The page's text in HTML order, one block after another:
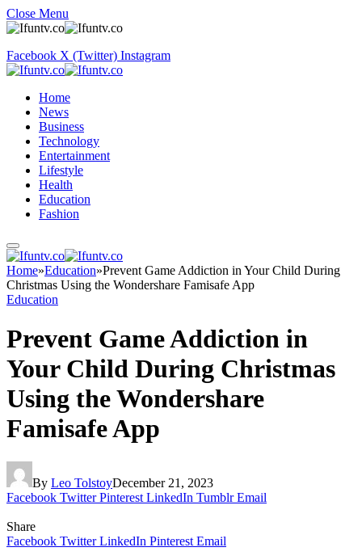
Close Menu
Facebook X (Twitter) Instagram
Home
News
Business
Technology
Entertainment
Lifestyle
Health
Education
Fashion
Home»Education»Prevent Game Addiction in Your Child During
Christmas Using the Wondershare Famisafe App​
Education
Prevent Game Addiction in
Your Child During Christmas
Using the Wondershare
Famisafe App​
By Leo TolstoyDecember 21, 2023
Facebook Twitter Pinterest LinkedIn Tumblr Email
Share
Facebook Twitter LinkedIn Pinterest Email